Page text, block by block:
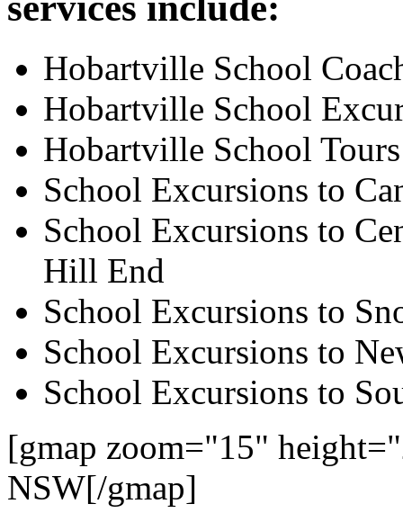
Hobartville School
Hobartville School
Hobartville School Tours
School Excursions to
School Excursions to
Hill End
School Excursions to
School Excursions to
School Excursions to
[gmap zoom="15"
NSW[/gmap]